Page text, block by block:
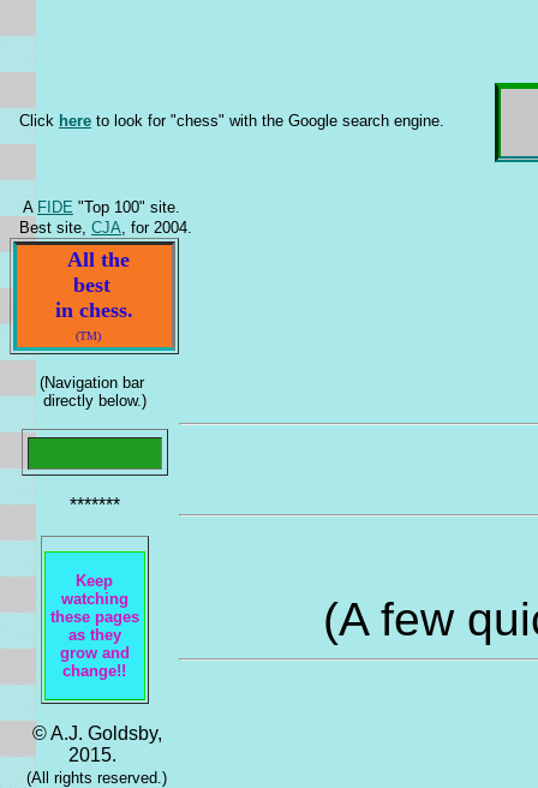
Click here to look for "chess" with the Google search engine.
A FIDE "Top 100" site.
Best site, CJA, for 2004.
All the
best
in chess.
(TM)
(Navigation bar
directly below.)
*******
Keep
watching
these pages
as they
grow and
change!!
© A.J. Goldsby,
2015.
(All rights reserved.)
(A few